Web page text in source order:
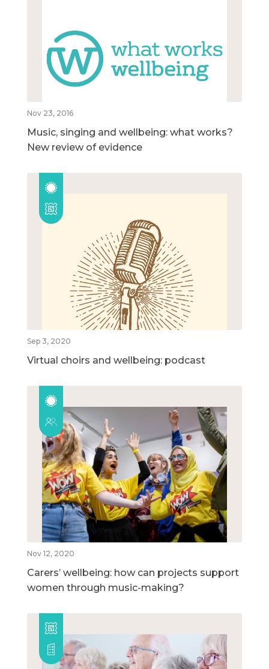
Nov 23, 2016
Music, singing and wellbeing: what works?
New review of evidence
Sep 3, 2020
Virtual choirs and wellbeing: podcast
Nov 12, 2020
Carers’ wellbeing: how can projects support
women through music-making?